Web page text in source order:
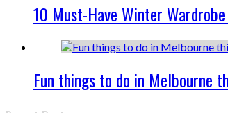
10 Must-Have Winter
Fun things to do in Melbourne